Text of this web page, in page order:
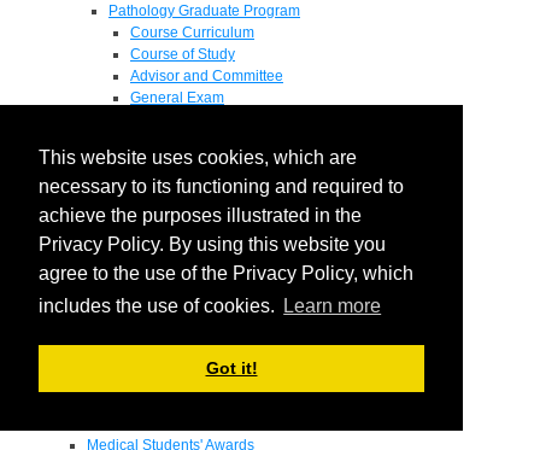
This website uses cookies, which are
necessary to its functioning and required to
achieve the purposes illustrated in the
Privacy Policy. By using this website you
agree to the use of the Privacy Policy, which
includes the use of cookies.
Learn more
Got it!
Pathology Graduate Program
Course Curriculum
Course of Study
Advisor and Committee
General Exam
Pathology Graduate Mentors
M.D. / Ph.D. Program
Fellowship
Research
Research Grant Program
Summer Research Fellowship
Endowments - Awards
Departmental Awards
Medical Students' Awards